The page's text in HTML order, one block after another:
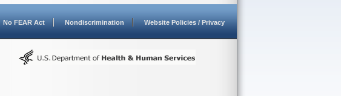
No FEAR Act Nondiscrimination Website Policies / Privacy